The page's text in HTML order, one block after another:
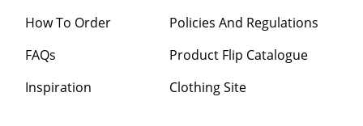
How To Order
FAQs
Inspiration
Policies And Regulations
Product Flip Catalogue
Clothing Site